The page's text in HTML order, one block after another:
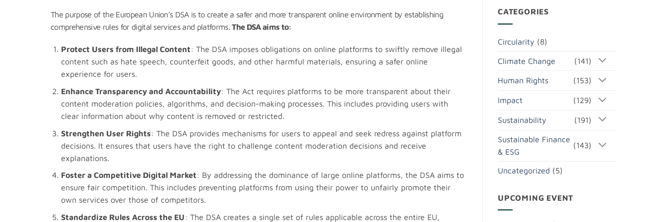
The purpose of the European Union’s DSA is to create a safer and more transparent online environment by establishing
comprehensive rules for digital services and platforms.The DSA aims to:
Protect Users from Illegal Content: The DSA imposes obligations on online platforms to swiftly remove illegal
content such as hate speech, counterfeit goods, and other harmful materials, ensuring a safer online
experience for users.
Enhance Transparency and Accountability: The Act requires platforms to be more transparent about their
content moderation policies, algorithms, and decision-making processes. This includes providing users with
clear information about why content is removed or restricted.
Strengthen User Rights: The DSA provides mechanisms for users to appeal and seek redress against platform
decisions. It ensures that users have the right to challenge content moderation decisions and receive
explanations.
Foster a Competitive Digital Market: By addressing the dominance of large online platforms, the DSA aims to
ensure fair competition. This includes preventing platforms from using their power to unfairly promote their
own services over those of competitors.
Standardize Rules Across the EU: The DSA creates a single set of rules applicable across the entire EU,
CATEGORIES
Circularity (8)
Climate Change (141)
Human Rights (153)
Impact (129)
Sustainability (191)
Sustainable Finance
& ESG
(143)
Uncategorized (5)
UPCOMING EVENT